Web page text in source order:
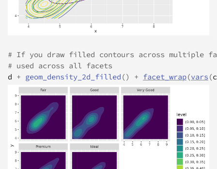
# If you draw filled contours across multiple
# used across all facets
d + geom_density_2d_filled () + facet_wrap(vars (